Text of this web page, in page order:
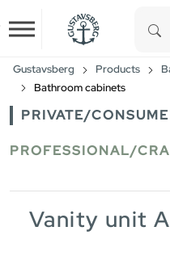
Skip to main content
Gustavsberg Products
Bathroom cabinets
PRIVATE/
PROFESSIONAL/
Vanity unit